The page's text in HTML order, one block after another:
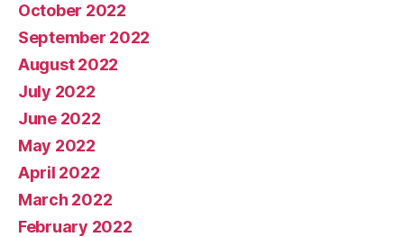
October 2022
September 2022
August 2022
July 2022
June 2022
May 2022
April 2022
March 2022
February 2022